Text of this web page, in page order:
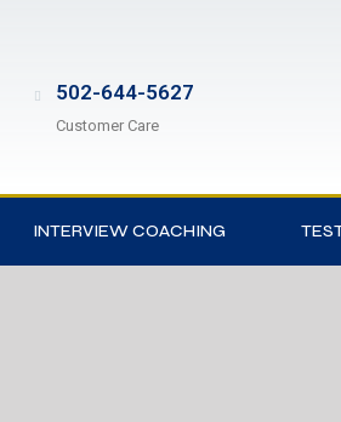
502-644-5627
Customer Care
INTERVIEW COACHING